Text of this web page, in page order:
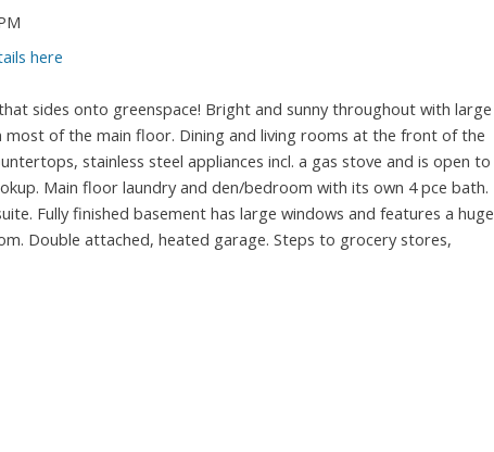
here
sides onto greenspace! Bright and sunny throughout with large
of the main floor. Dining and living rooms at the front of the
stainless steel appliances incl. a gas stove and is open to
Main floor laundry and den/bedroom with its own 4 pce bath.
Fully finished basement has large windows and features a huge
Double attached, heated garage. Steps to grocery stores,